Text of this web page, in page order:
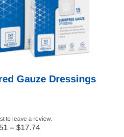
Gauze Dressings
to leave a review.
– $17.74Price